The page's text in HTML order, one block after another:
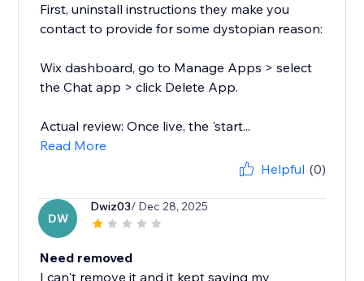
First, uninstall instructions they make you
contact to provide for some dystopian reason:
Wix dashboard, go to Manage Apps > select
the Chat app > click Delete App.
Actual review: Once live, the 'start...
Read More
Helpful (0)
DW
Dwiz03/ Dec 28, 2025
Need removed
I can't remove it and it kept saying my